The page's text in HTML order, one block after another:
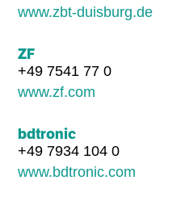
www.zbt-duisburg.de
ZF
+49 7541 77 0
www.zf.com
bdtronic
+49 7934 104 0
www.bdtronic.com